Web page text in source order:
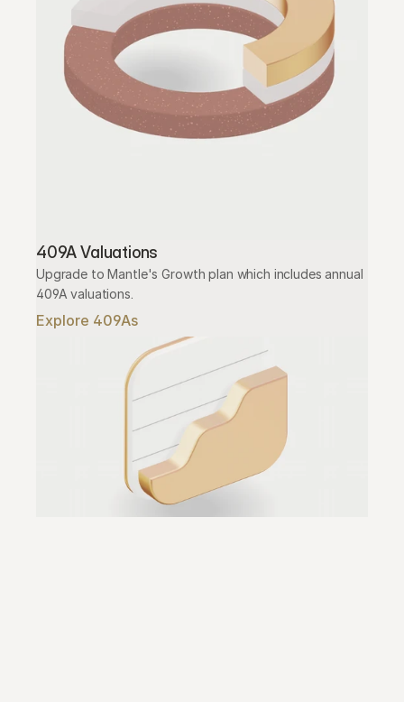
409A Valuations
Upgrade to Mantle's Growth plan which includes annual
409A valuations.
Explore 409As